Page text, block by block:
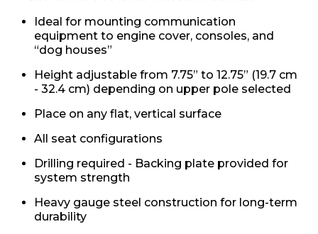
Ideal for mounting communication
equipment to engine cover, consoles, and
“dog houses”
Height adjustable from 7.75” to 12.75” (19.7 cm
- 32.4 cm) depending on upper pole selected
Place on any flat, vertical surface
All seat configurations
Drilling required - Backing plate provided for
system strength
Heavy gauge steel construction for long-term
durability